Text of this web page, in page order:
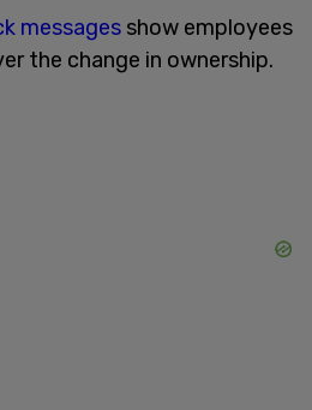
messages show employees
the change in ownership.